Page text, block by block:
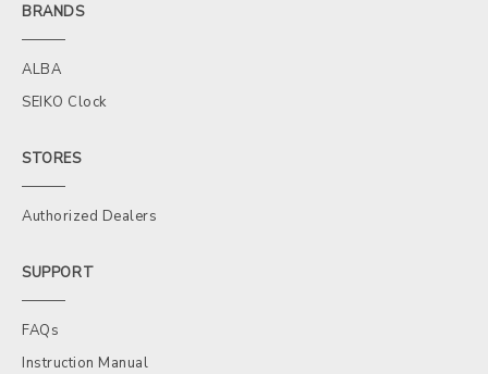
BRANDS
ALBA
SEIKO Clock
STORES
Authorized Dealers
SUPPORT
FAQs
Instruction Manual